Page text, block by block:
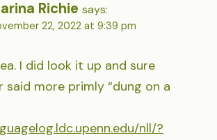
Richie says:
22, 2022 at 9:39 pm
I did look it up and sure
said more primly “dung on a
nll/?